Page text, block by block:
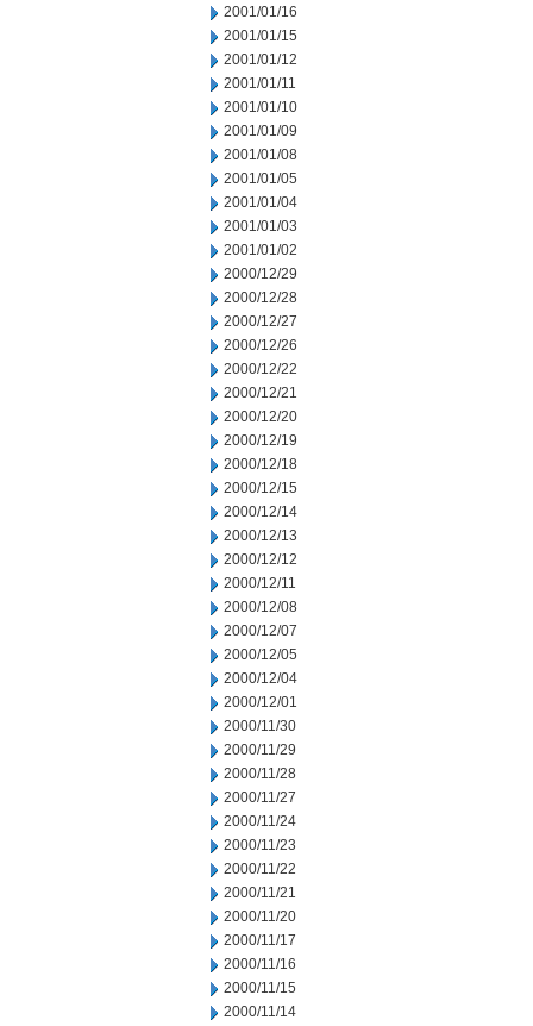
2001/01/16
2001/01/15
2001/01/12
2001/01/11
2001/01/10
2001/01/09
2001/01/08
2001/01/05
2001/01/04
2001/01/03
2001/01/02
2000/12/29
2000/12/28
2000/12/27
2000/12/26
2000/12/22
2000/12/21
2000/12/20
2000/12/19
2000/12/18
2000/12/15
2000/12/14
2000/12/13
2000/12/12
2000/12/11
2000/12/08
2000/12/07
2000/12/05
2000/12/04
2000/12/01
2000/11/30
2000/11/29
2000/11/28
2000/11/27
2000/11/24
2000/11/23
2000/11/22
2000/11/21
2000/11/20
2000/11/17
2000/11/16
2000/11/15
2000/11/14